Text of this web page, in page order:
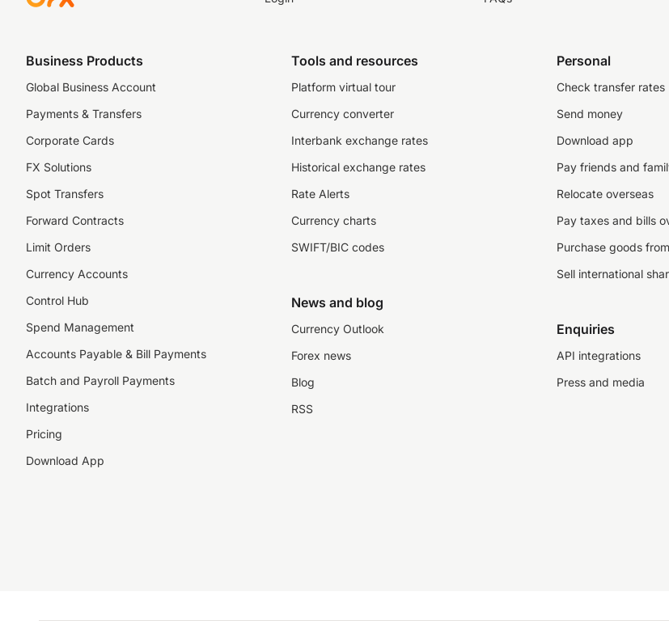
Business Products
Global Business Account
Payments & Transfers
Corporate Cards
FX Solutions
Spot Transfers
Forward Contracts
Limit Orders
Currency Accounts
Control Hub
Spend Management
Accounts Payable & Bill Payments
Batch and Payroll Payments
Integrations
Pricing
Download App
Tools and resources
Platform virtual tour
Currency converter
Interbank exchange rates
Historical exchange rates
Rate Alerts
Currency charts
SWIFT/BIC codes
News and blog
Currency Outlook
Forex news
Blog
RSS
Personal
Check transfer rates
Send money
Download app
Pay friends and
Relocate overseas
Pay taxes and bills
Purchase goods
Sell international
Enquiries
API integrations
Press and media